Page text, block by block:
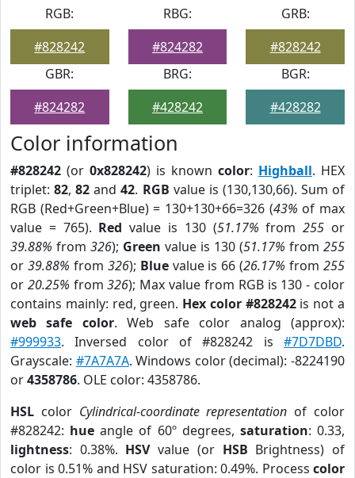
RGB:
#828242
RBG:
#824282
GRB:
#828242
GBR:
#824282
BRG:
#428242
BGR:
#428282
Color information
#828242 (or 0x828242) is known color: Highball. HEX
triplet:82,82 and42. RGB value is (130,130,66). Sum of
RGB (Red+Green+Blue) = 130+130+66=326 (43% of max
value = 765). Red value is 130 (51.17% from255 or
39.88% from 326); Green value is 130 (51.17% from 255
or 39.88% from 326); Bluevalue is 66 (26.17% from255
or 20.25% from326); Max value from RGB is 130 - color
contains mainly: red, green. Hex color #828242is not a
web safe color. Web safe color analog (approx):
#999933. Inversed color of #828242 is #7D7DBD.
Grayscale: #7A7A7A. Windows color (decimal): -8224190
or4358786. OLE color: 4358786.
HSL color Cylindrical-coordinate representation of color
#828242: hue angle of 60º degrees, saturation: 0.33,
lightness: 0.38%. HSVvalue (or HSB Brightness) of
color is 0.51% and HSV saturation: 0.49%. Process color